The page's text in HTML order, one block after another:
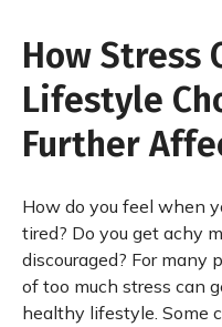
How Stress
Lifestyle
Further
How do you feel when
tired? Do you get achy
discouraged? For many
of too much stress can
healthy lifestyle. Some